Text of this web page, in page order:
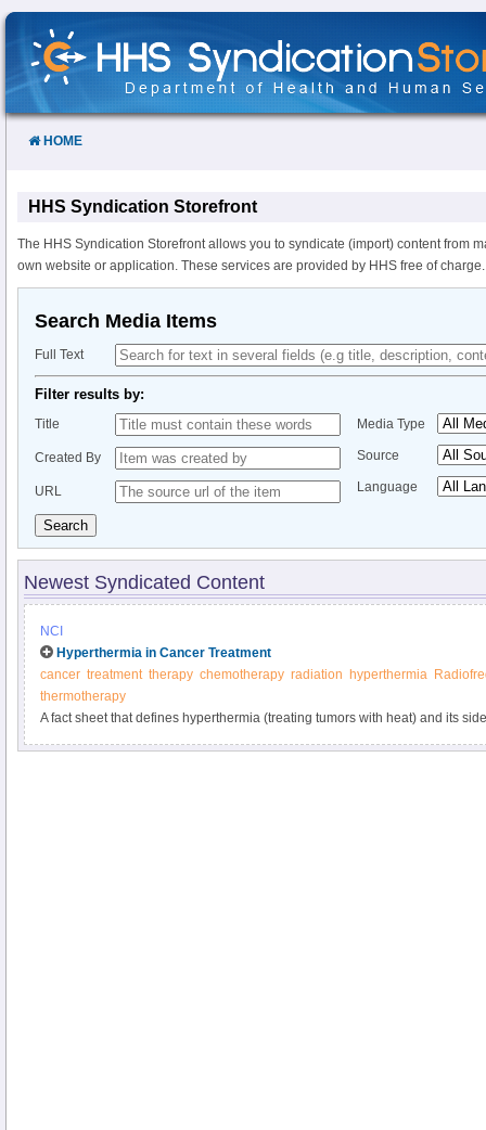
Skip
Content
HOME
HHS Syndication Storefront
The HHS Syndication Storefront allows you to syndicate (import) content from
own website or application. These services are provided by HHS free of charge.
Search Media Items
Full Text
Filter results by:
Title
Created By
URL
Media Type
Source
Language
Search
Newest Syndicated Content
NCI
Hyperthermia in Cancer Treatment
cancer treatment therapy chemotherapy radiation hyperthermia
thermotherapy
A fact sheet that defines hyperthermia (treating tumors with heat) and its